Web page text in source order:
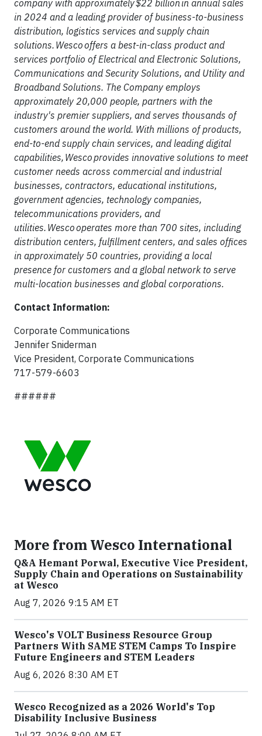
company with approximately $22 billion in annual sales
in 2024 and a leading provider of business-to-business
distribution, logistics services and supply chain
solutions. Wesco offers a best-in-class product and
services portfolio of Electrical and Electronic Solutions,
Communications and Security Solutions, and Utility and
Broadband Solutions. The Company employs
approximately 20,000 people, partners with the
industry's premier suppliers, and serves thousands of
customers around the world. With millions of products,
end-to-end supply chain services, and leading digital
capabilities, Wesco provides innovative solutions to meet
customer needs across commercial and industrial
businesses, contractors, educational institutions,
government agencies, technology companies,
telecommunications providers, and
utilities. Wesco operates more than 700 sites, including
distribution centers, fulfillment centers, and sales offices
in approximately 50 countries, providing a local
presence for customers and a global network to serve
multi-location businesses and global corporations.
Contact Information:
Corporate Communications
Jennifer Sniderman
Vice President, Corporate Communications
717-579-6603
######
More from Wesco International
Q&A Hemant Porwal, Executive Vice President,
Supply Chain and Operations on Sustainability
at Wesco
Aug 7, 2026 9:15 AM ET
Wesco's VOLT Business Resource Group
Partners With SAME STEM Camps To Inspire
Future Engineers and STEM Leaders
Aug 6, 2026 8:30 AM ET
Wesco Recognized as a 2026 World's Top
Disability Inclusive Business